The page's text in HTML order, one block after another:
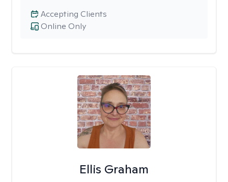
Online Only
Accepting Clients
Ellis Graham